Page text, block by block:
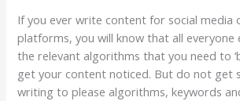
If you ever write content for social media
platforms, you will know that all everyone
the relevant algorithms that you need to
get your content noticed. But do not get
writing to please algorithms, keywords